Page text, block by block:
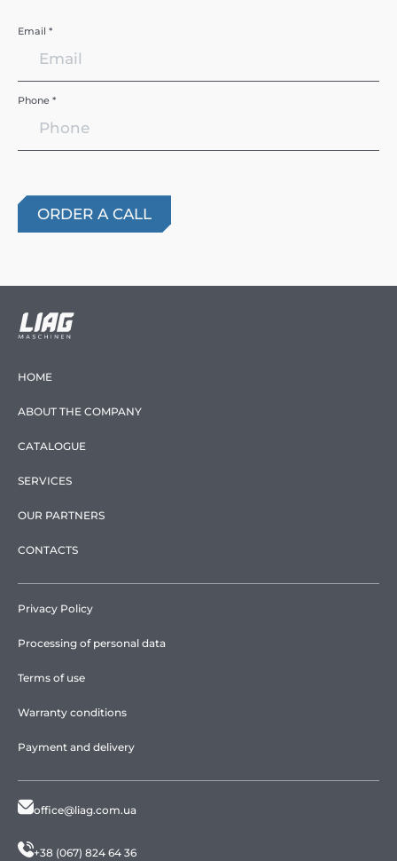
Email *
Phone *
HOME
ABOUT THE COMPANY
CATALOGUE
SERVICES
OUR PARTNERS
CONTACTS
Privacy Policy
Processing of personal data
Terms of use
Warranty conditions
Payment and delivery
office@liag.com.ua
+38 (067) 824 64 36